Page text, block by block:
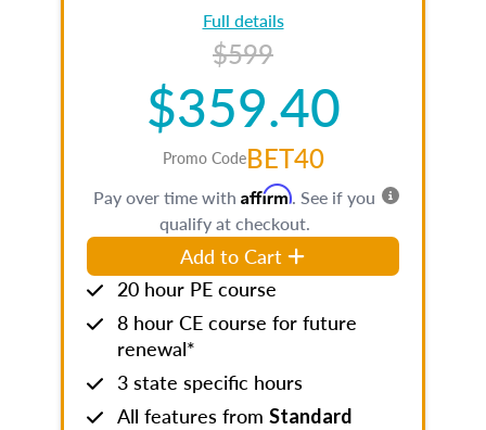
Full details
$599
$359.40
Promo CodeBET40
Pay over time with Affirm. See if you
qualify at checkout.
Add to Cart
20 hour PE course
8 hour CE course for future
renewal*
3 state specific hours
All features from Standard